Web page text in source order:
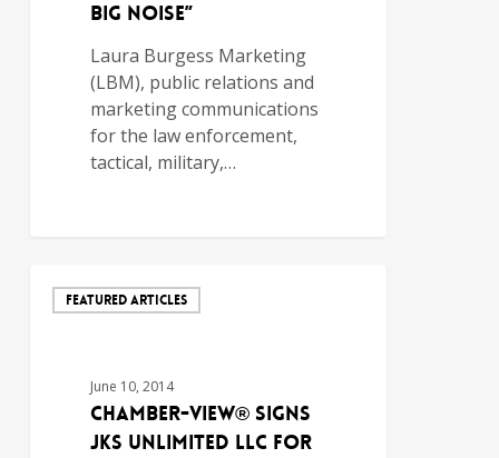
Big Noise”
Laura Burgess Marketing
(LBM), public relations and
marketing communications
for the law enforcement,
tactical, military,…
FEATURED ARTICLES
June 10, 2014
Chamber-View® Signs
JKS Unlimited LLC for